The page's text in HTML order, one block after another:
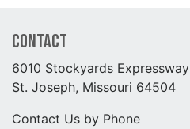
Contact
6010 Stockyards Expressway
St. Joseph, Missouri 64504
Contact Us by Phone